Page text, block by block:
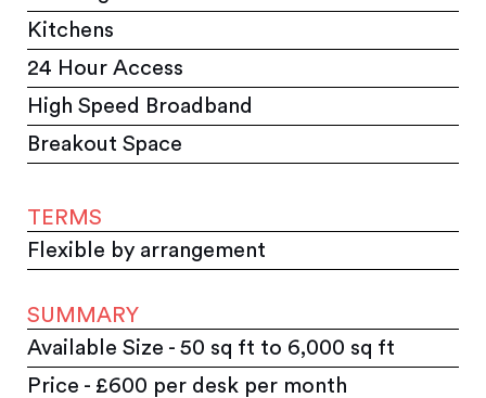
Kitchens
24 Hour Access
High Speed Broadband
Breakout Space
TERMS
Flexible by arrangement
SUMMARY
Available Size - 50 sq ft to 6,000 sq ft
Price - £600 per desk per month